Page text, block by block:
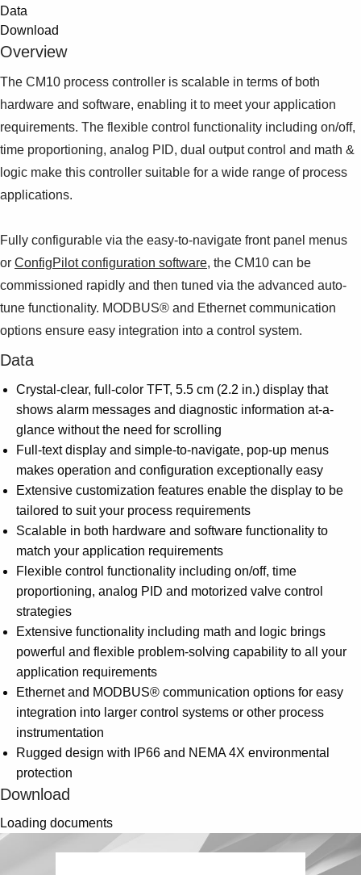
Data
Download
Overview
The CM10 process controller is scalable in terms of both
hardware and software, enabling it to meet your application
requirements. The flexible control functionality including on/off,
time proportioning, analog PID, dual output control and math &
logic make this controller suitable for a wide range of process
applications.
Fully configurable via the easy-to-navigate front panel menus
or ConfigPilot configuration software, the CM10 can be
commissioned rapidly and then tuned via the advanced auto-
tune functionality. MODBUS® and Ethernet communication
options ensure easy integration into a control system.
Data
Crystal-clear, full-color TFT, 5.5 cm (2.2 in.) display that
shows alarm messages and diagnostic information at-a-
glance without the need for scrolling
Full-text display and simple-to-navigate, pop-up menus
makes operation and configuration exceptionally easy
Extensive customization features enable the display to be
tailored to suit your process requirements
Scalable in both hardware and software functionality to
match your application requirements
Flexible control functionality including on/off, time
proportioning, analog PID and motorized valve control
strategies
Extensive functionality including math and logic brings
powerful and flexible problem-solving capability to all your
application requirements
Ethernet and MODBUS® communication options for easy
integration into larger control systems or other process
instrumentation
Rugged design with IP66 and NEMA 4X environmental
protection
Download
Loading documents